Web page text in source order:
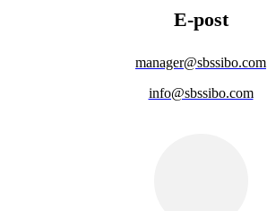
E-post
manager@sbssibo.com
info@sbssibo.com